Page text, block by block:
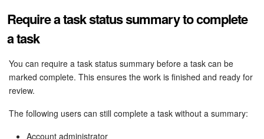
Workgroups
CoPilot - AI in Bitrix24
Tasks and Projects
Require a task status summary to complete
a task
You can require a task status summary before a task can be
marked complete. This ensures the work is finished and ready for
review.
The following users can still complete a task without a summary:
Account administrator